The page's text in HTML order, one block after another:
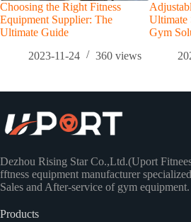
Choosing the Right Fitness
Equipment Supplier: The
Ultimate Guide
2023-11-24
360 views
Ultimate
Gym
Dezhou Rising Star Co.,Ltd.(Uport
fftness equipment manufacturer
Sales and After-service of gym equipment.
Products